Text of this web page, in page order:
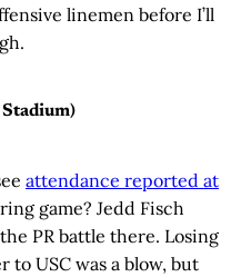
linemen before I’ll
attendance reported at
game? Jedd Fisch
PR battle there. Losing
USC was a blow, but